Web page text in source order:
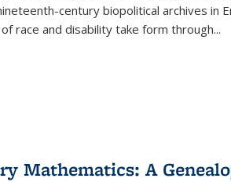
century biopolitical archives in
race and disability take form through...
Mathematics: A